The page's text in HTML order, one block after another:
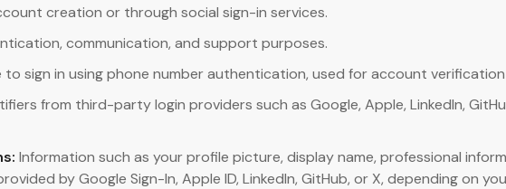
creation or through social sign-in services.
communication, and support purposes.
sign in using phone number authentication, used for account
from third-party login providers such as Google, Apple, LinkedIn,
Information such as your profile picture, display name, professional
by Google Sign-In, Apple ID, LinkedIn, GitHub, or X, depending on